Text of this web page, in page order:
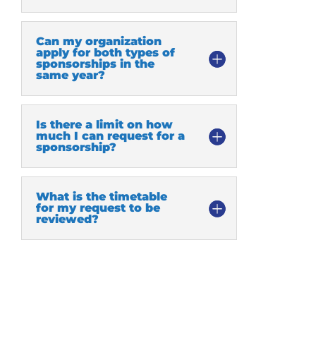
Can my organization
apply for both types of
sponsorships in the
same year?
Is there a limit on how
much I can request for a
sponsorship?
What is the timetable
for my request to be
reviewed?